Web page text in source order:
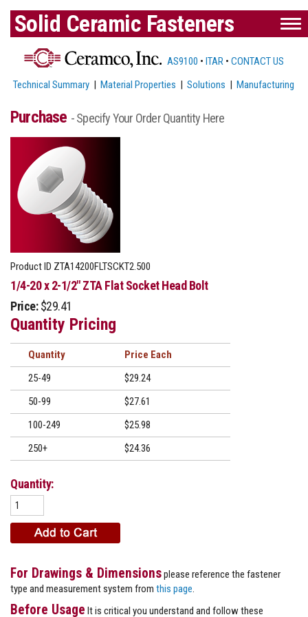
Solid Ceramic Fasteners
AS9100 • ITAR • CONTACT US
Technical Summary |Material Properties |Solutions |Manufacturing
Purchase - Specify Your Order Quantity Here
Product ID ZTA14200FLTSCKT2.500
1/4-20 x 2-1/2" ZTA Flat Socket Head Bolt
Price: $29.41
Quantity Pricing
Quantity
Price
25-49
$29.24
50-99
$27.61
100-249
$25.98
250+
$24.36
Quantity:
For Drawings & Dimensionsplease reference the fastener
type and measurement system from this page
Before Usage It is critical you understand and follow these